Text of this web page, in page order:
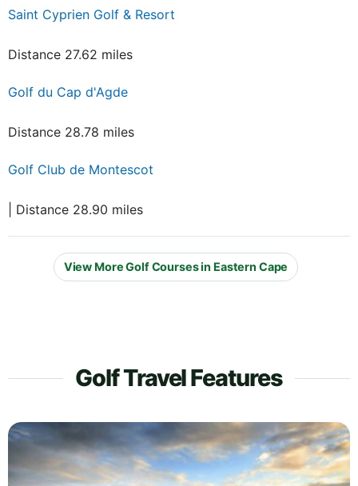
Saint Cyprien Golf & Resort
Distance 27.62 miles
Golf du Cap d'Agde
Distance 28.78 miles
Golf Club de Montescot
| Distance 28.90 miles
View More Golf Courses in Eastern Cape
Golf Travel Features